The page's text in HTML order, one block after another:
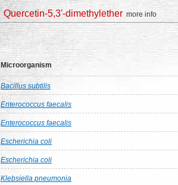
Quercetin-5,3'-dimethylether more info
Microorganism
Bacillus subtilis
Enterococcus faecalis
Enterococcus faecalis
Escherichia coli
Escherichia coli
Klebsiella pneumonia